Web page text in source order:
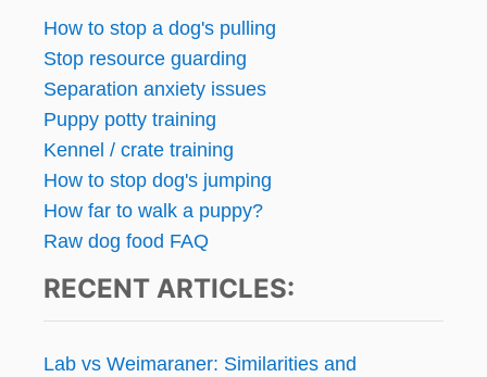
How to stop a dog's pulling
Stop resource guarding
Separation anxiety issues
Puppy potty training
Kennel / crate training
How to stop dog's jumping
How far to walk a puppy?
Raw dog food FAQ
RECENT ARTICLES:
Lab vs Weimaraner: Similarities and